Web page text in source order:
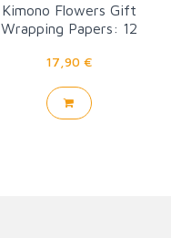
Kimono Flowers Gift
Wrapping Papers: 12
17,90 €